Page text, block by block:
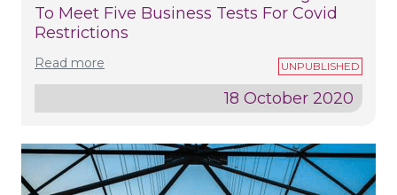
To Meet Five Business Tests For Covid
Restrictions
Read more
18 October 2020